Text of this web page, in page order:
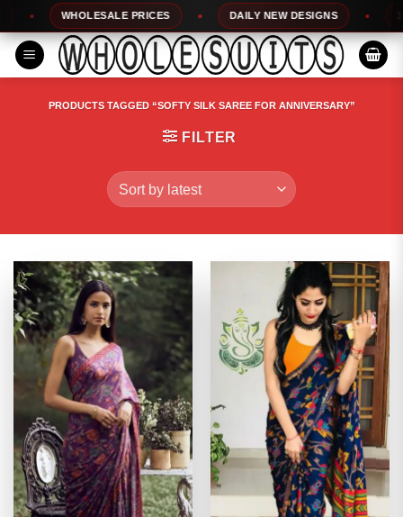
to
content
WHOLESALE PRICES DAILY NEW DESIGNS
PRODUCTS TAGGED “SOFTY SILK SAREE FOR ANNIVERSARY”
FILTER